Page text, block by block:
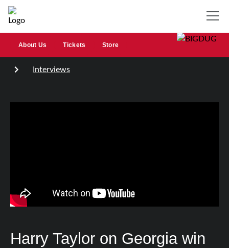
About Us Tickets Store
Interviews
Harry Taylor on Georgia win